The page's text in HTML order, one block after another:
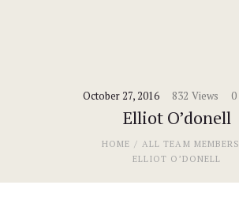
October 27, 2016 832 Views 0
Elliot O’donell
HOME
ALL TEAM MEMBERS
ELLIOT O’DONELL